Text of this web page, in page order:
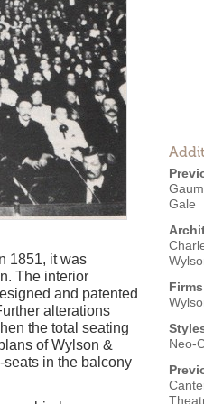
Gale
Neo-
1851, it was
The interior
and patented
alterations
the total seating
of Wylson &
in the balcony